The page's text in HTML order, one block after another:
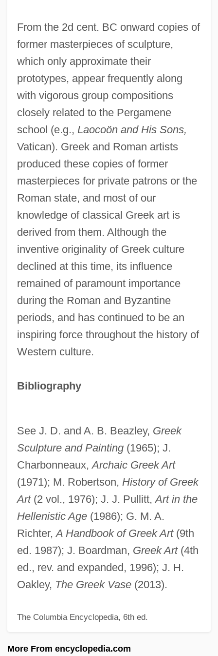
From the 2d cent. BC onward copies of
former masterpieces of sculpture,
which only approximate their
prototypes, appear frequently along
with vigorous group compositions
closely related to the Pergamene
school (e.g., Laocoön and His Sons,
Vatican). Greek and Roman artists
produced these copies of former
masterpieces for private patrons or the
Roman state, and most of our
knowledge of classical Greek art is
derived from them. Although the
inventive originality of Greek culture
declined at this time, its influence
remained of paramount importance
during the Roman and Byzantine
periods, and has continued to be an
inspiring force throughout the history of
Western culture.
Bibliography
See J. D. and A. B. Beazley, Greek
Sculpture and Painting(1965); J.
Charbonneaux,Archaic Greek Art
(1971); M. Robertson, History of Greek
Art(2 vol., 1976); J. J. Pullitt,Art in the
Hellenistic Age(1986); G. M. A.
Richter,A Handbook of Greek Art(9th
ed. 1987); J. Boardman, Greek Art(4th
ed., rev. and expanded, 1996); J. H.
Oakley, The Greek Vase(2013).
The Columbia Encyclopedia, 6th ed.
More From encyclopedia.com
Greek And Middle Eastern Diet
Greek And Latin Languages, Rabbinical
Greek Alphabet
Greef, Arthur De
Greedy Terror
Greece, The Catholic Church In
Greece, Intelligence And Security
Greece And Greeks
Greece And Crete
Grede Foundries, Inc.
Gredal, Eva (1927–1995)